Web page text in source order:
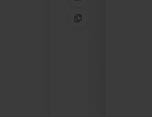
QR Code
Copy Link